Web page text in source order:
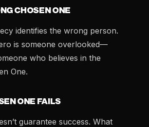
CHOSEN ONE
identifies the wrong person.
is someone overlooked—
who believes in the
One.
ONE FAILS
guarantee success. What